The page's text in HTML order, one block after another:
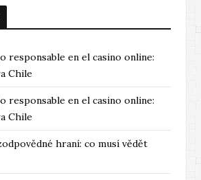
responsable en el casino online:
Chile
responsable en el casino online:
Chile
hraní: co musí vědět